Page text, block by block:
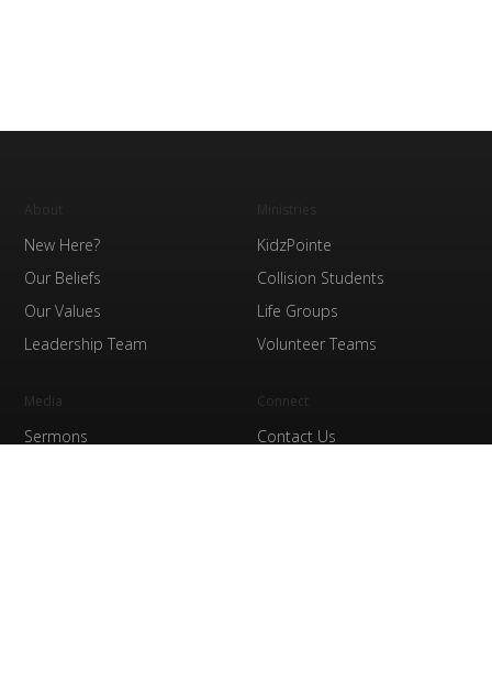
New Here?
Our Beliefs
Our Values
Leadership Team
KidzPointe
Collision Students
Life Groups
Volunteer Teams
Media
Sermons
Connect
Contact Us